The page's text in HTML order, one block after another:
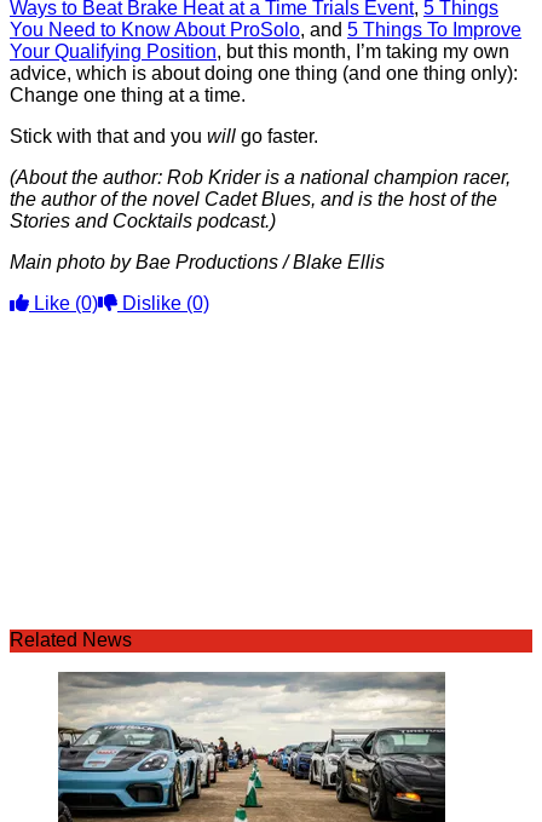
Ways to Beat Brake Heat at a Time Trials Event, 5 Things
You Need to Know About ProSolo, and 5 Things To Improve
Your Qualifying Position, but this month, I’m taking my own
advice, which is about doing one thing (and one thing only):
Change one thing at a time.
Stick with that and you will go faster.
(About the author: Rob Krider is a national champion racer,
the author of the novel Cadet Blues, and is the host of the
Stories and Cocktails podcast.)
Main photo by Bae Productions / Blake Ellis
Like (0) Dislike (0)
Related News